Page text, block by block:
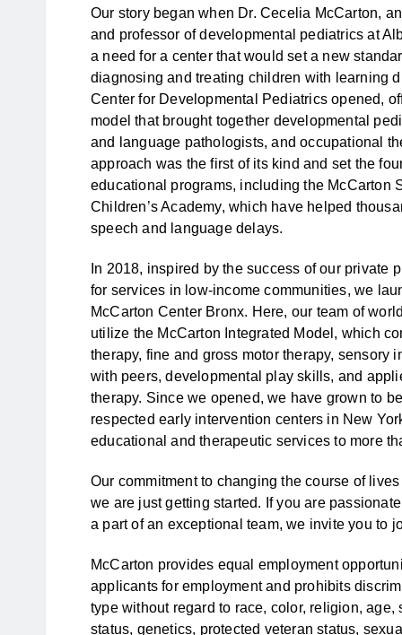
Our story began when Dr. Cecelia McCarton,
and professor of developmental pediatrics at
a need for a center that would set a new
diagnosing and treating children with learning
Center for Developmental Pediatrics opened,
model that brought together developmental
and language pathologists, and occupational
approach was the first of its kind and set the
educational programs, including the McCarton
Children’s Academy, which have helped
speech and language delays.
In 2018, inspired by the success of our private
for services in low-income communities, we
McCarton Center Bronx. Here, our team of
utilize the McCarton Integrated Model, which
therapy, fine and gross motor therapy, sensory
with peers, developmental play skills, and
therapy. Since we opened, we have grown to
respected early intervention centers in New
educational and therapeutic services to more
Our commitment to changing the course of
we are just getting started. If you are
a part of an exceptional team, we invite you to
McCarton provides equal employment
applicants for employment and prohibits
type without regard to race, color, religion,
status, genetics, protected veteran status,